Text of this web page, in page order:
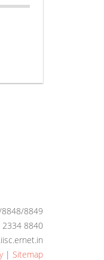
8849
2334 8840
| Sitemap